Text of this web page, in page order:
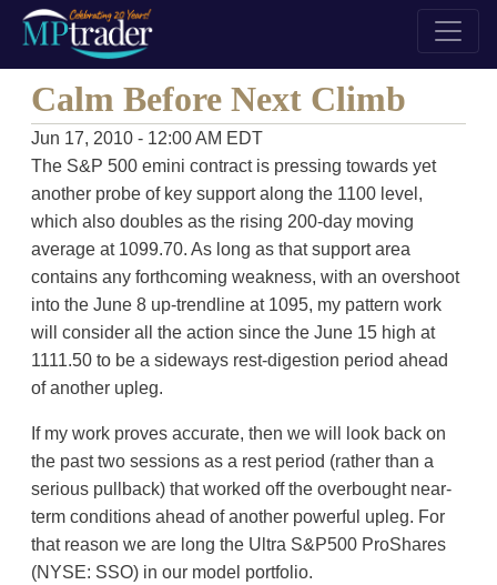
Calm Before Next Climb
Jun 17, 2010 - 12:00 AM EDT
The S&P 500 emini contract is pressing towards yet
another probe of key support along the 1100 level,
which also doubles as the rising 200-day moving
average at 1099.70. As long as that support area
contains any forthcoming weakness, with an overshoot
into the June 8 up-trendline at 1095, my pattern work
will consider all the action since the June 15 high at
1111.50 to be a sideways rest-digestion period ahead
of another upleg.
If my work proves accurate, then we will look back on
the past two sessions as a rest period (rather than a
serious pullback) that worked off the overbought near-
term conditions ahead of another powerful upleg. For
that reason we are long the Ultra S&P500 ProShares
(NYSE: SSO) in our model portfolio.